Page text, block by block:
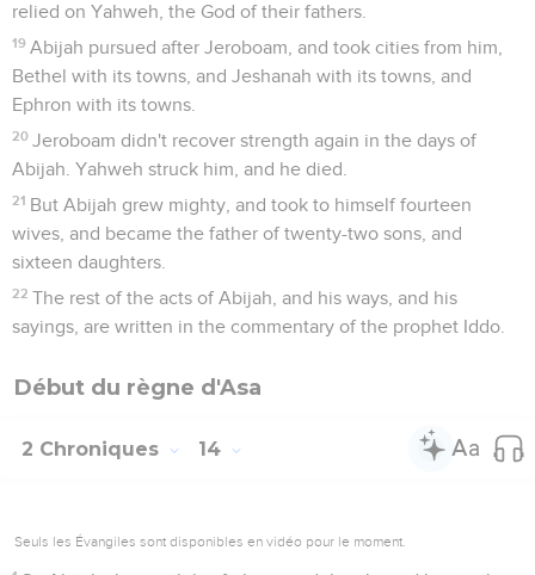
relied on Yahweh, the God of their fathers.
19 Abijah pursued after Jeroboam, and took cities from him,
Bethel with its towns, and Jeshanah with its towns, and
Ephron with its towns.
20 Jeroboam didn't recover strength again in the days of
Abijah. Yahweh struck him, and he died.
21 But Abijah grew mighty, and took to himself fourteen
wives, and became the father of twenty-two sons, and
sixteen daughters.
22 The rest of the acts of Abijah, and his ways, and his
sayings, are written in the commentary of the prophet Iddo.
Début du règne d'Asa
2 Chroniques 14
Seuls les Évangiles sont disponibles en vidéo pour le moment.